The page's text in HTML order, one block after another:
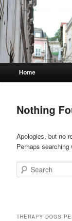
Skip
to
primary
content
Skip
to
secondary
content
Home
Nothing
Apologies, but no
Perhaps
Search
THERAPY DOGS